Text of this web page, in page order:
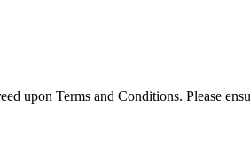
upon Terms and Conditions. Please